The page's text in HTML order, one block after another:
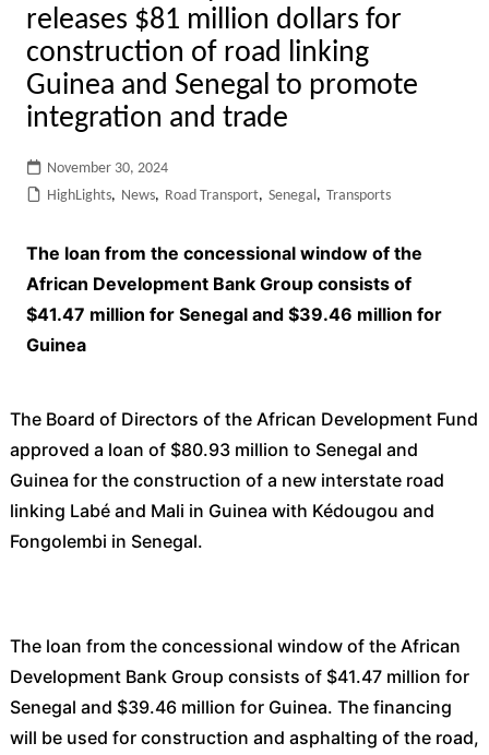
releases $81 million dollars for
construction of road linking
Guinea and Senegal to promote
integration and trade
November 30, 2024
HighLights, News, Road Transport, Senegal, Transports
The loan from the concessional window of the
African Development Bank Group consists of
$41.47 million for Senegal and $39.46 million for
Guinea
The Board of Directors of the African Development Fund
approved a loan of $80.93 million to Senegal and
Guinea for the construction of a new interstate road
linking Labé and Mali in Guinea with Kédougou and
Fongolembi in Senegal.
The loan from the concessional window of the African
Development Bank Group consists of $41.47 million for
Senegal and $39.46 million for Guinea. The financing
will be used for construction and asphalting of the road,